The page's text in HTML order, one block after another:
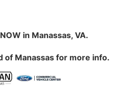
in Manassas, VA.
of Manassasfor more info.